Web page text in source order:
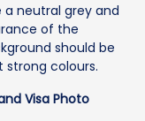
neutral grey and
of the
should be
colours.
Visa Photo